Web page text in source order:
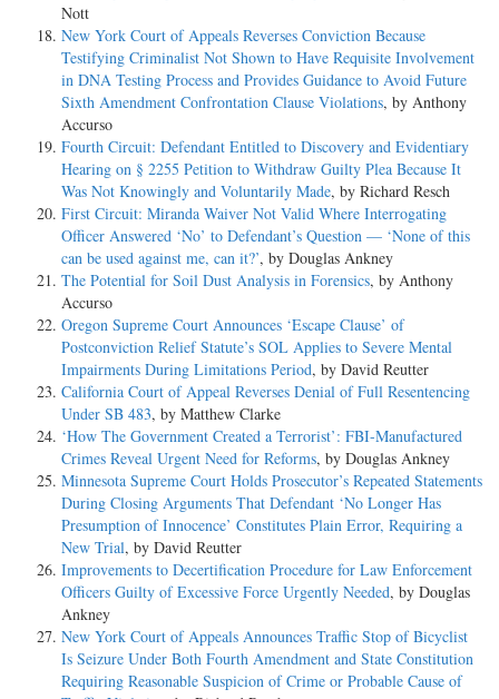
Nott
New York Court of Appeals Reverses Conviction Because
Testifying Criminalist Not Shown to Have Requisite Involvement
in DNA Testing Process and Provides Guidance to Avoid Future
Sixth Amendment Confrontation Clause Violations, by Anthony
Accurso
Fourth Circuit: Defendant Entitled to Discovery and Evidentiary
Hearing on § 2255 Petition to Withdraw Guilty Plea Because It
Was Not Knowingly and Voluntarily Made, by Richard Resch
First Circuit: Miranda Waiver Not Valid Where Interrogating
Officer Answered ‘No’ to Defendant’s Question — ‘None of this
can be used against me, can it?’, by Douglas Ankney
The Potential for Soil Dust Analysis in Forensics, by Anthony
Accurso
Oregon Supreme Court Announces ‘Escape Clause’ of
Postconviction Relief Statute’s SOL Applies to Severe Mental
Impairments During Limitations Period, by David Reutter
California Court of Appeal Reverses Denial of Full Resentencing
Under SB 483, by Matthew Clarke
‘How The Government Created a Terrorist’: FBI-Manufactured
Crimes Reveal Urgent Need for Reforms, by Douglas Ankney
Minnesota Supreme Court Holds Prosecutor’s Repeated Statements
During Closing Arguments That Defendant ‘No Longer Has
Presumption of Innocence’ Constitutes Plain Error, Requiring a
New Trial, by David Reutter
Improvements to Decertification Procedure for Law Enforcement
Officers Guilty of Excessive Force Urgently Needed, by Douglas
Ankney
New York Court of Appeals Announces Traffic Stop of Bicyclist
Is Seizure Under Both Fourth Amendment and State Constitution
Requiring Reasonable Suspicion of Crime or Probable Cause of